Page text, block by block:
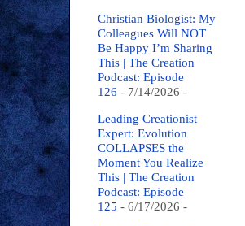
Christian Biologist: My
Colleagues Will NOT
Be Happy I’m Sharing
This | The Creation
Podcast: Episode
126 - 7/14/2026 -
Leading Creationist
Expert: Evolution
COLLAPSES the
Moment You Realize
This | The Creation
Podcast: Episode
125 - 6/17/2026 -